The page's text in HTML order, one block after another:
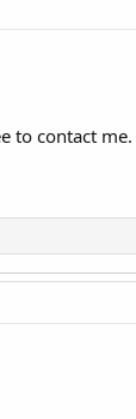
to contact me.